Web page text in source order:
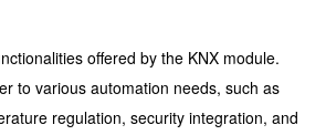
offered by the KNX module.
to various automation needs, such as
regulation, security integration, and